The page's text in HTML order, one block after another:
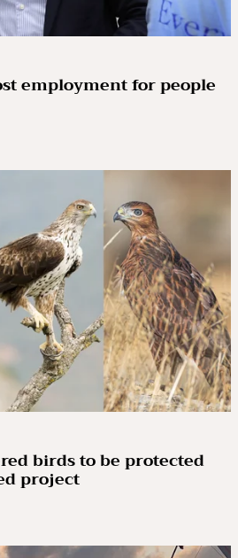
employment for people
birds to be protected
project